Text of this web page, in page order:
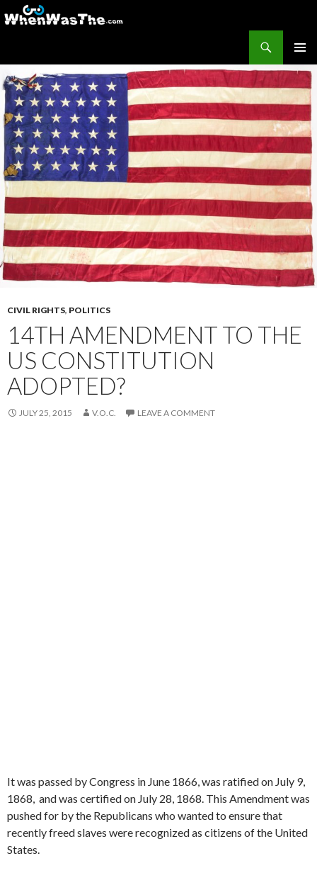
MENU
CIVIL RIGHTS, POLITICS
14TH AMENDMENT TO THE
US CONSTITUTION
ADOPTED?
JULY 25, 2015 V.O.C. LEAVE A COMMENT
It was passed by Congress in June 1866, was ratified on July 9,
1868, and was certified on July 28, 1868. This Amendment was
pushed for by the Republicans who wanted to ensure that
recently freed slaves were recognized as citizens of the United
States.